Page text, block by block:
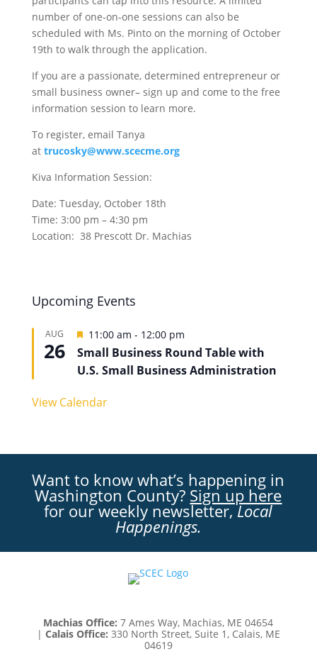
number of one-on-one sessions can also be
scheduled with Ms. Pinto on the morning of October
19th to walk through the application.
If you are a passionate, determined entrepreneur or
small business owner– sign up and come to the free
information session to learn more.
To register, email Tanya
at trucosky@www.scecme.org
Kiva Information Session:
Date: Tuesday, October 18th
Time: 3:00 pm – 4:30 pm
Location: 38 Prescott Dr. Machias
Upcoming Events
AUG
26
Featured
11:00 am - 12:00 pm
Small Business Round Table with
U.S. Small Business Administration
View Calendar
Want to know what’s happening in
Washington County? Sign up here
for our weekly newsletter,Local
Happenings.
Machias Office: 7 Ames Way, Machias, ME 04654
| Calais Office: 330 North Street, Suite 1, Calais, ME
04619